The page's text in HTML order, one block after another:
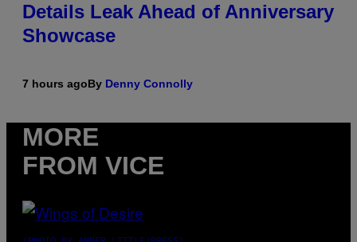
Details Leak Ahead of Anniversary
Showcase
7 hours agoBy Denny Connolly
MORE
FROM VICE